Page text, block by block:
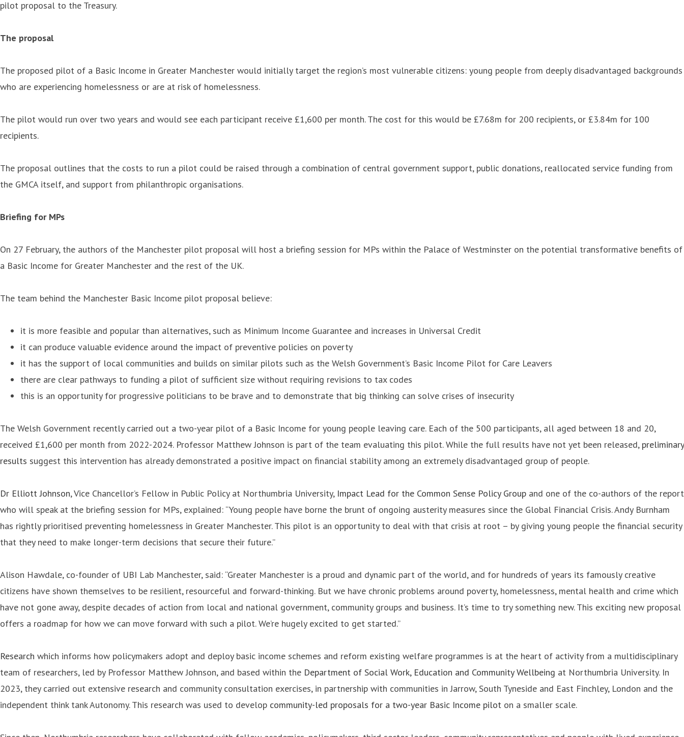
pilot proposal to the Treasury.
The proposal
The proposed pilot of a Basic Income in Greater Manchester would initially target the region’s most vulnerable citizens: young people from deeply disadvantaged backgrounds
who are experiencing homelessness or are at risk of homelessness.
The pilot would run over two years and would see each participant receive £1,600 per month. The cost for this would be £7.68m for 200 recipients, or £3.84m for 100
recipients.
The proposal outlines that the costs to run a pilot could be raised through a combination of central government support, public donations, reallocated service funding from
the GMCA itself, and support from philanthropic organisations.
Briefing for MPs
On 27 February, the authors of the Manchester pilot proposal will host a briefing session for MPs within the Palace of Westminster on the potential transformative benefits of
a Basic Income for Greater Manchester and the rest of the UK.
The team behind the Manchester Basic Income pilot proposal believe:
it is more feasible and popular than alternatives, such as Minimum Income Guarantee and increases in Universal Credit
it can produce valuable evidence around the impact of preventive policies on poverty
it has the support of local communities and builds on similar pilots such as the Welsh Government’s Basic Income Pilot for Care Leavers
there are clear pathways to funding a pilot of sufficient size without requiring revisions to tax codes
this is an opportunity for progressive politicians to be brave and to demonstrate that big thinking can solve crises of insecurity
The Welsh Government recently carried out a two-year pilot of a Basic Income for young people leaving care. Each of the 500 participants, all aged between 18 and 20,
received £1,600 per month from 2022-2024. Professor Matthew Johnson is part of the team evaluating this pilot. While the full results have not yet been released, preliminary
results suggest this intervention has already demonstrated a positive impact on financial stability among an extremely disadvantaged group of people.
Dr Elliott Johnson, Vice Chancellor’s Fellow in Public Policy at Northumbria University, Impact Lead for the Common Sense Policy Group and one of the co-authors of the report
who will speak at the briefing session for MPs, explained: “Young people have borne the brunt of ongoing austerity measures since the Global Financial Crisis. Andy Burnham
has rightly prioritised preventing homelessness in Greater Manchester. This pilot is an opportunity to deal with that crisis at root – by giving young people the financial security
that they need to make longer-term decisions that secure their future.”
Alison Hawdale, co-founder of UBI Lab Manchester, said: “Greater Manchester is a proud and dynamic part of the world, and for hundreds of years its famously creative
citizens have shown themselves to be resilient, resourceful and forward-thinking. But we have chronic problems around poverty, homelessness, mental health and crime which
have not gone away, despite decades of action from local and national government, community groups and business. It’s time to try something new. This exciting new proposal
offers a roadmap for how we can move forward with such a pilot. We’re hugely excited to get started.”
Research which informs how policymakers adopt and deploy basic income schemes and reform existing welfare programmes is at the heart of activity from a multidisciplinary
team of researchers, led by Professor Matthew Johnson, and based within the Department of Social Work, Education and Community Wellbeing at Northumbria University. In
2023, they carried out extensive research and community consultation exercises, in partnership with communities in Jarrow, South Tyneside and East Finchley, London and the
independent think tank Autonomy. This research was used to develop community-led proposals for a two-year Basic Income pilot on a smaller scale.